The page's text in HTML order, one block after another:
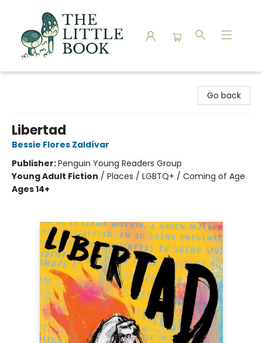
Go back
Libertad
Bessie Flores Zaldívar
Publisher:Penguin Young Readers Group
Young Adult Fiction / Places / LGBTQ+ / Coming of Age
Ages 14+